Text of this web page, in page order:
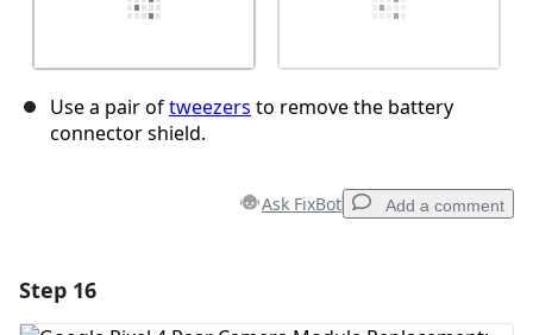
Use a pair oftweezers to remove the battery
connector shield.
Ask FixBot Add a comment
Step 16